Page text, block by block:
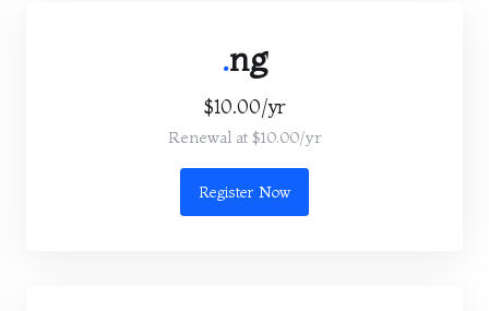
.ng
$10.00/yr
Renewal at $10.00/yr
Register Now